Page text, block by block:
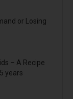
or Losing
– A Recipe
years